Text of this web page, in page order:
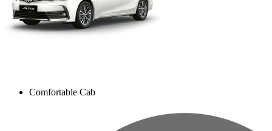
Comfortable Cab